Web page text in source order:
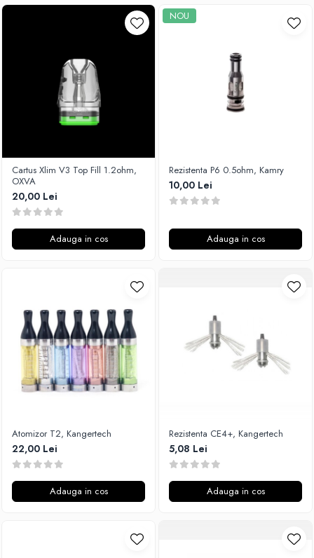
Cartus Xlim V3 Top Fill 1.2ohm,
OXVA
20,00 Lei
Adauga in cos
NOU
Rezistenta P6 0.5ohm, Kamry
10,00 Lei
Adauga in cos
Atomizor T2, Kangertech
22,00 Lei
Adauga in cos
Rezistenta CE4+, Kangertech
5,08 Lei
Adauga in cos